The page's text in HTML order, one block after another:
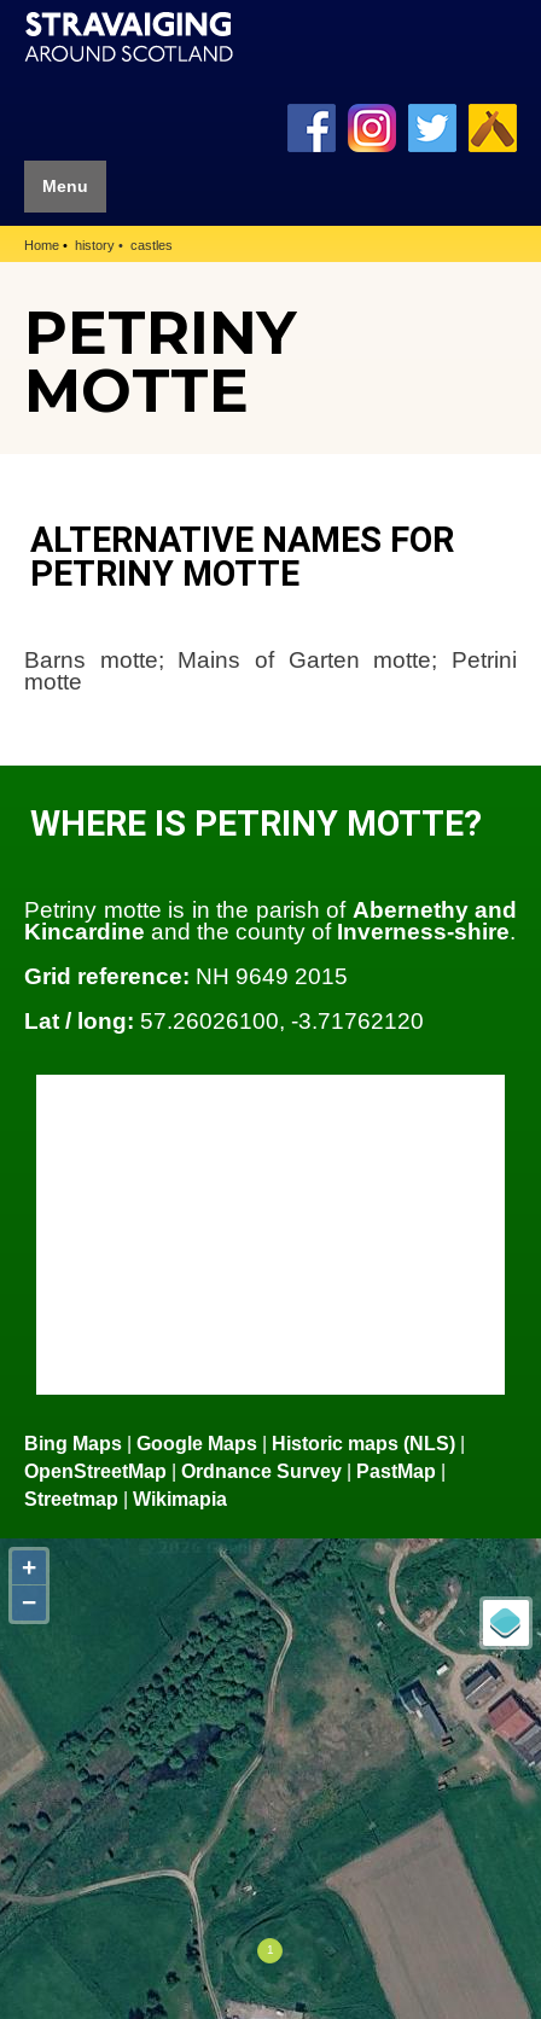
Menu
Home history castles
PETRINY
MOTTE
ALTERNATIVE NAMES FOR
PETRINY MOTTE
Barns motte; Mains of Garten motte; Petrini
motte
WHERE IS PETRINY MOTTE?
Petriny motte is in the parish of Abernethy and
Kincardine and the county of Inverness-shire.
Grid reference: NH 9649 2015
Lat / long: 57.26026100, -3.71762120
Bing Maps | Google Maps | Historic maps (NLS) |
OpenStreetMap | Ordnance Survey | PastMap |
Streetmap | Wikimapia
+
−